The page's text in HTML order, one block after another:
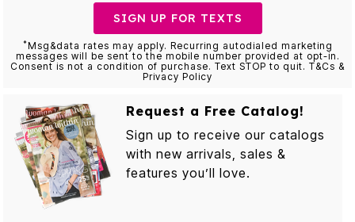
SIGN UP FOR TEXTS
*Msg&data rates may apply. Recurring autodialed marketing
messages will be sent to the mobile number provided at opt-in.
Consent is not a condition of purchase. Text STOP to quit. T&Cs &
Privacy Policy
Request a Free Catalog!
Sign up to receive our catalogs
with new arrivals, sales &
features you’ll love.